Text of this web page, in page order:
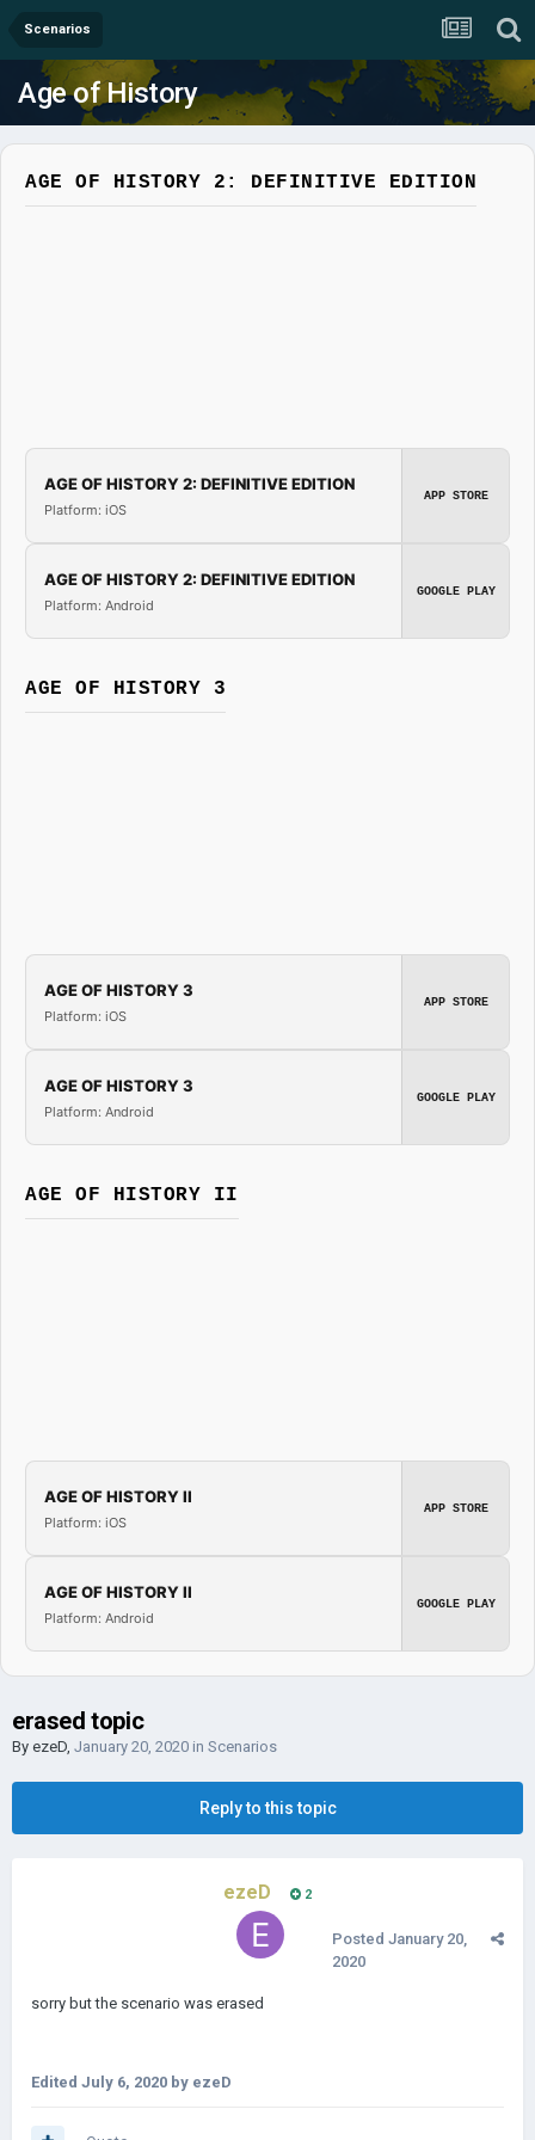
Scenarios
Age of History
AGE OF HISTORY 2: DEFINITIVE EDITION
AGE OF HISTORY 2: DEFINITIVE EDITION
Platform: iOS
APP STORE
AGE OF HISTORY 2: DEFINITIVE EDITION
Platform: Android
GOOGLE PLAY
AGE OF HISTORY 3
AGE OF HISTORY 3
Platform: iOS
APP STORE
AGE OF HISTORY 3
Platform: Android
GOOGLE PLAY
AGE OF HISTORY II
AGE OF HISTORY II
Platform: iOS
APP STORE
AGE OF HISTORY II
Platform: Android
GOOGLE PLAY
erased topic
By ezeD, January 20, 2020 in Scenarios
Reply to this topic
ezeD 2
Posted January 20,
2020
sorry but the scenario was erased
Edited July 6, 2020 by ezeD